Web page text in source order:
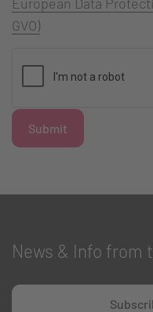
GVO)
Submit
News & Info from